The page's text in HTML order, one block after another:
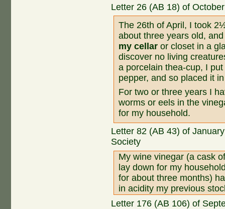
Letter 26 (AB 18) of
The 26th of April, I took
about three years old,
my cellaror closet in a
discover no living
a porcelain thea-cup, I
pepper, and so placed it
For two or three years I
worms or eels in the
for my household.
Letter 82 (AB 43) of
Society
My wine vinegar (a cask
lay down for my
for about three months)
in acidity my previous
Letter 176 (AB 106) of